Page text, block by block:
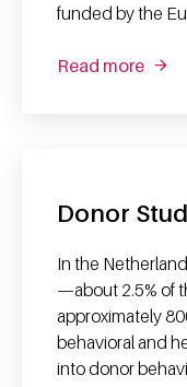
funded by the
Read more
Donor
In the
—about 2.5% of
approximately
behavioral and
into donor